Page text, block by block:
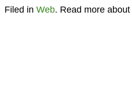
Filed in Web. Read more about